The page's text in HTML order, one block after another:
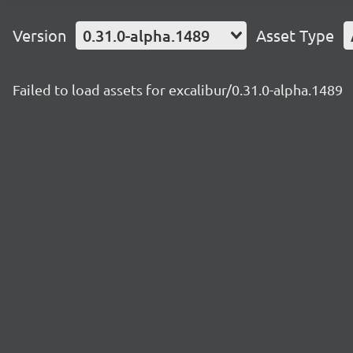
Version 0.31.0-alpha.1489 Asset Type
Failed to load assets for excalibur/0.31.0-alpha.1489